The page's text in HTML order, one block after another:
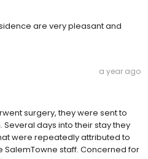
are very pleasant and
a year ago
surgery, they were sent to
days into their stay they
were repeatedly attributed to
SalemTowne staff. Concerned for